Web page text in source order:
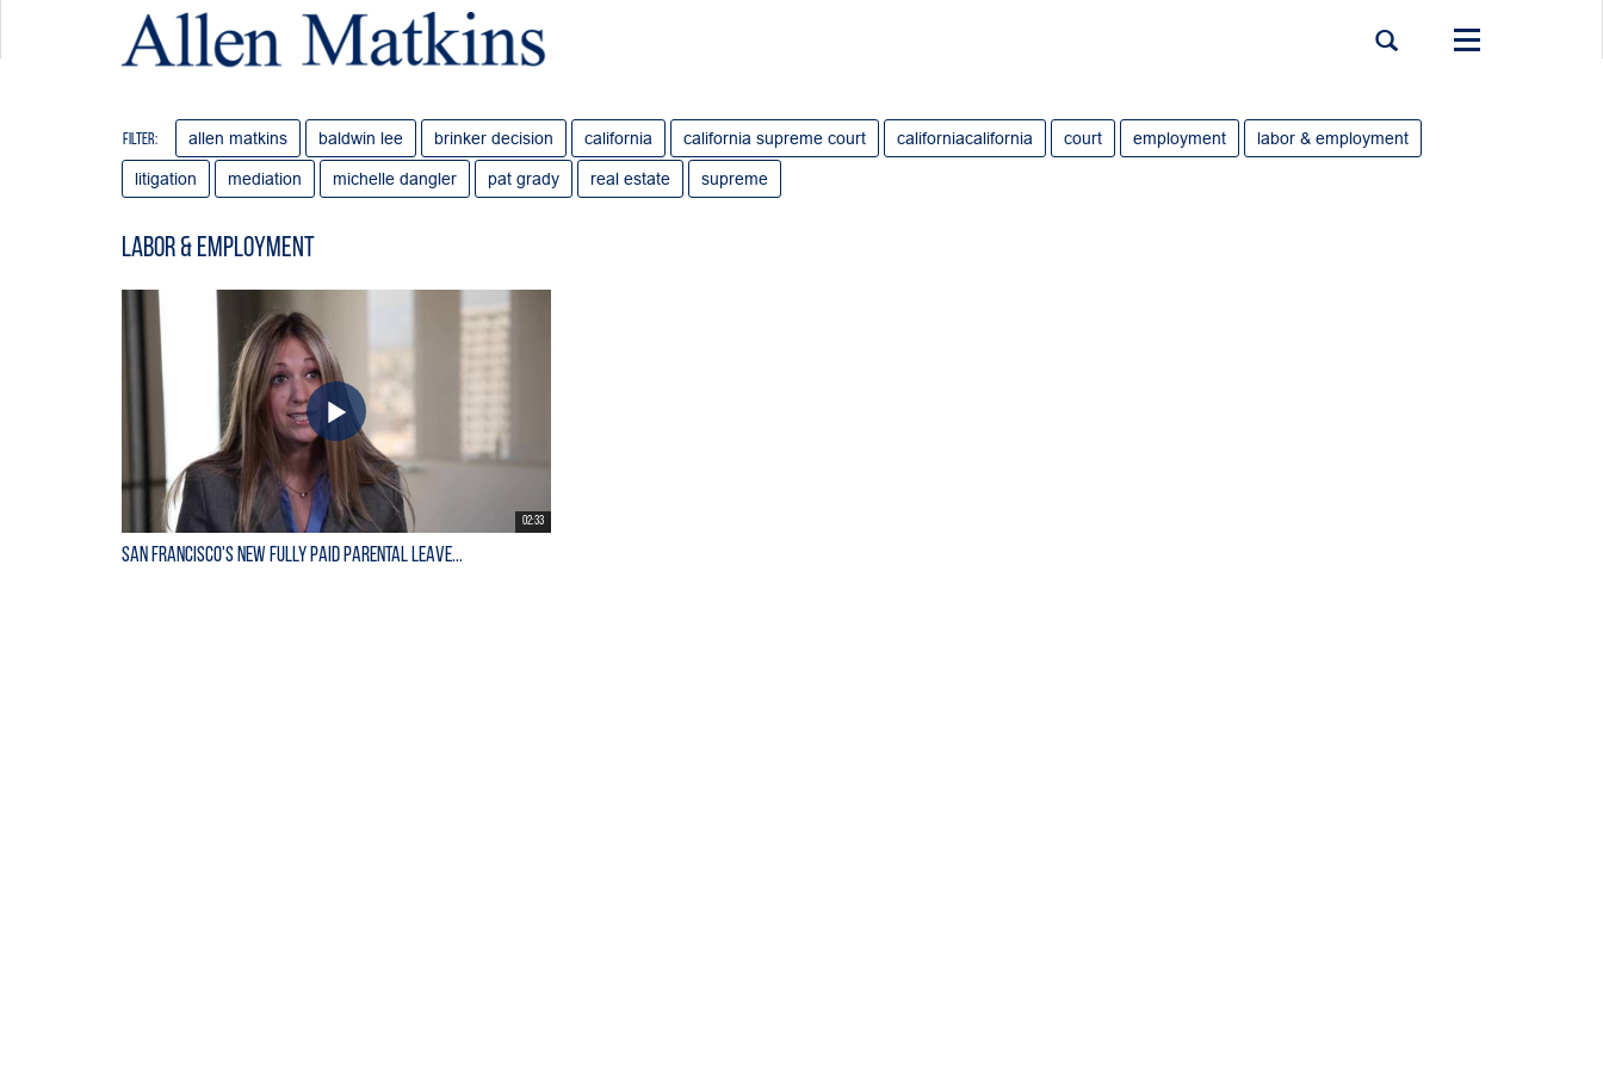
Toggle
Filter: allen matkins baldwin lee brinker decision california california supreme court californiacalifornia court employment labor & employment
litigation mediation michelle dangler pat grady real estate supreme
Labor & Employment
02:33
San Francisco's New Fully Paid Parental Leave...